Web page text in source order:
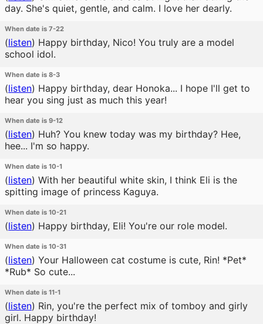
day. She's quiet, gentle, and calm. I love her dearly.
When date is 7-22
(listen) Happy birthday, Nico! You truly are a model
school idol.
When date is 8-3
(listen) Happy birthday, dear Honoka... I hope I'll get to
hear you sing just as much this year!
When date is 9-12
(listen) Huh? You knew today was my birthday? Hee,
hee... I'm so happy.
When date is 10-1
(listen) With her beautiful white skin, I think Eli is the
spitting image of princess Kaguya.
When date is 10-21
(listen) Happy birthday, Eli! You're our role model.
When date is 10-31
(listen) Your Halloween cat costume is cute, Rin! *Pet*
*Rub* So cute...
When date is 11-1
(listen) Rin, you're the perfect mix of tomboy and girly
girl. Happy birthday!